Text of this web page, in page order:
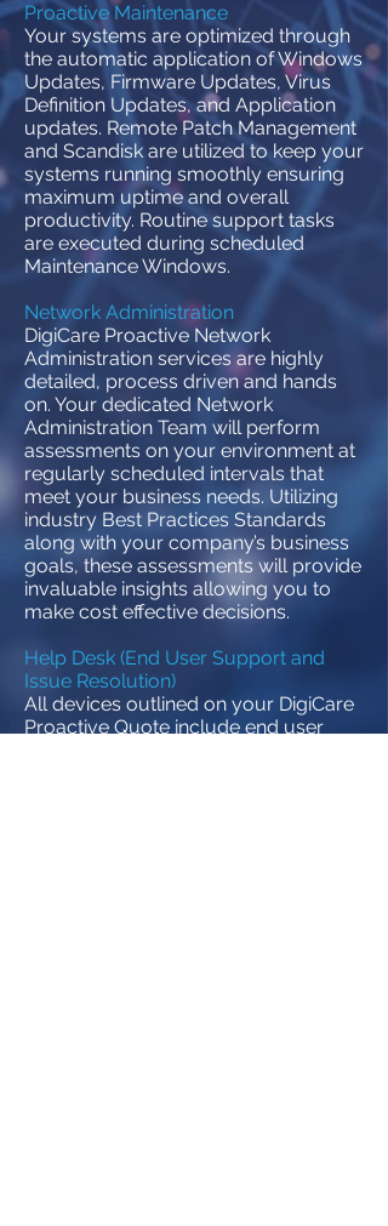
Proactive Maintenance
Your systems are optimized through
the automatic application of Windows
Updates, Firmware Updates, Virus
Definition Updates, and Application
updates. Remote Patch Management
and Scandisk are utilized to keep your
systems running smoothly ensuring
maximum uptime and overall
productivity. Routine support tasks
are executed during scheduled
Maintenance Windows.
Network Administration
DigiCare Proactive Network
Administration services are highly
detailed, process driven and hands
on. Your dedicated Network
Administration Team will perform
assessments on your environment at
regularly scheduled intervals that
meet your business needs. Utilizing
industry Best Practices Standards
along with your company’s business
goals, these assessments will provide
invaluable insights allowing you to
make cost effective decisions.
Help Desk (End User Support and
Issue Resolution)
All devices outlined on your DigiCare
Proactive Quote include end user